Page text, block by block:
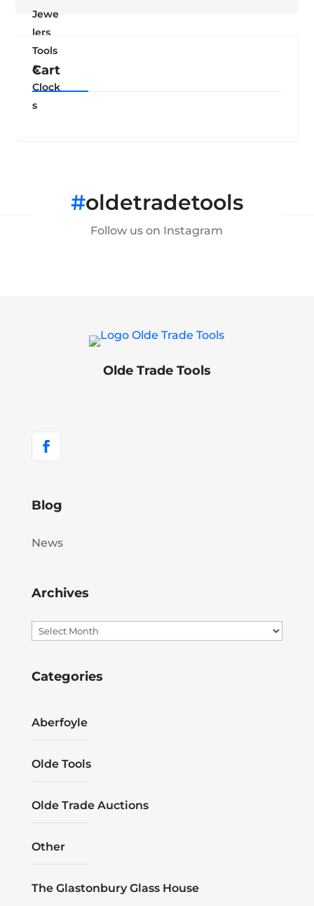
Cart
#oldetradetools
Follow us on Instagram
Olde Trade Tools
Blog
News
Archives
Archives
Categories
Aberfoyle
Olde Tools
Olde Trade Auctions
Other
The Glastonbury Glass House